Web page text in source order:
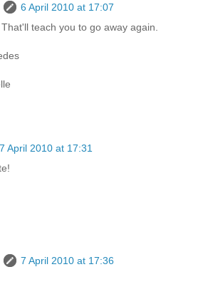
6 April 2010 at 17:07
teach you to go away again.
7 April 2010 at 17:31
7 April 2010 at 17:36